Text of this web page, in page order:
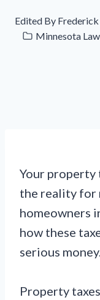
Edited By
Minnesota
Your property
the reality for
homeowners
how these
serious
Property